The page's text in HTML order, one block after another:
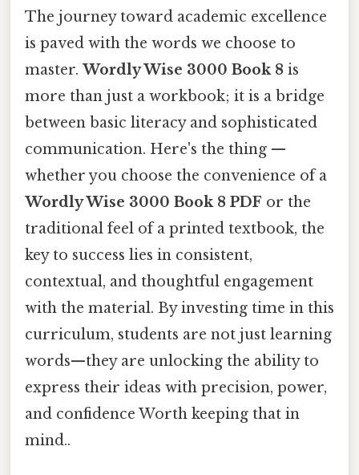
The journey toward academic excellence
is paved with the words we choose to
master. Wordly Wise 3000 Book 8 is
more than just a workbook; it is a bridge
between basic literacy and sophisticated
communication. Here's the thing —
whether you choose the convenience of a
Wordly Wise 3000 Book 8 PDF or the
traditional feel of a printed textbook, the
key to success lies in consistent,
contextual, and thoughtful engagement
with the material. By investing time in this
curriculum, students are not just learning
words—they are unlocking the ability to
express their ideas with precision, power,
and confidence Worth keeping that in
mind..